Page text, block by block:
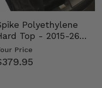
Polyethylene
Top - 2015-26
Size Polaris
Price